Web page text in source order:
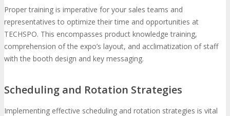
Proper training is imperative for your sales teams and
representatives to optimize their time and opportunities at
TECHSPO. This encompasses product knowledge training,
comprehension of the expo’s layout, and acclimatization of staff
with the booth design and key messaging.
Scheduling and Rotation Strategies
Implementing effective scheduling and rotation strategies is vital